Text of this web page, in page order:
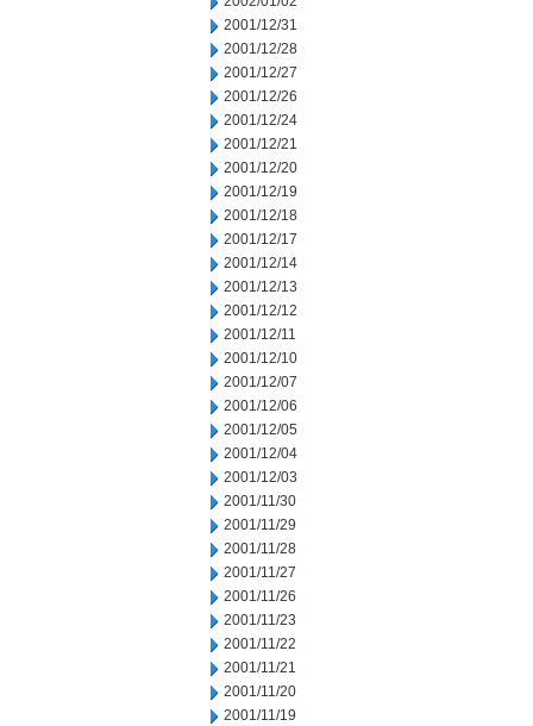
2001/12/31
2001/12/28
2001/12/27
2001/12/26
2001/12/24
2001/12/21
2001/12/20
2001/12/19
2001/12/18
2001/12/17
2001/12/14
2001/12/13
2001/12/12
2001/12/11
2001/12/10
2001/12/07
2001/12/06
2001/12/05
2001/12/04
2001/12/03
2001/11/30
2001/11/29
2001/11/28
2001/11/27
2001/11/26
2001/11/23
2001/11/22
2001/11/21
2001/11/20
2001/11/19